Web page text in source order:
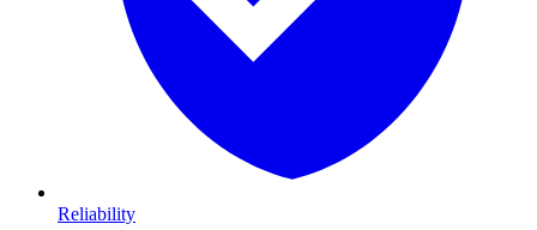
Reliability